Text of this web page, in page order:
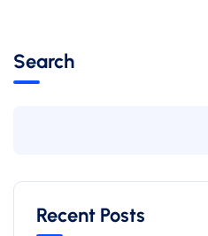
Search
Recent Posts